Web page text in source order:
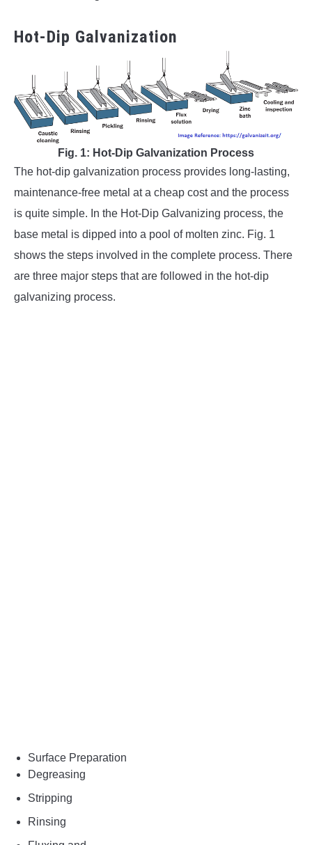
Hot-Dip Galvanization
Fig. 1: Hot-Dip Galvanization Process
The hot-dip galvanization process provides long-lasting,
maintenance-free metal at a cheap cost and the process
is quite simple. In the Hot-Dip Galvanizing process, the
base metal is dipped into a pool of molten zinc. Fig. 1
shows the steps involved in the complete process. There
are three major steps that are followed in the hot-dip
galvanizing process.
Surface Preparation
Degreasing
Stripping
Rinsing